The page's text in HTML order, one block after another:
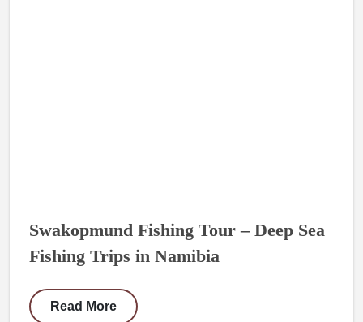
Swakopmund Fishing Tour – Deep Sea
Fishing Trips in Namibia
Read More